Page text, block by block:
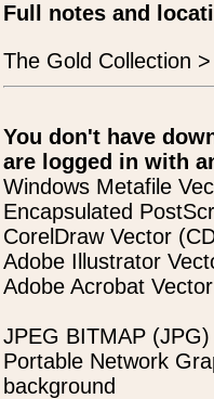
Full notes and
The Gold Collection
You don't have
are logged in with
Windows Metafile
Encapsulated
CorelDraw Vector
Adobe Illustrator
Adobe Acrobat
JPEG BITMAP (JPG)
Portable Network
background